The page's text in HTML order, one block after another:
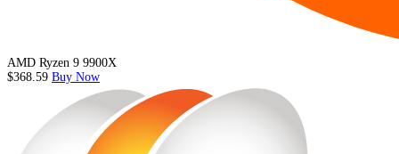
AMD Ryzen 9 9900X
$368.59 Buy Now